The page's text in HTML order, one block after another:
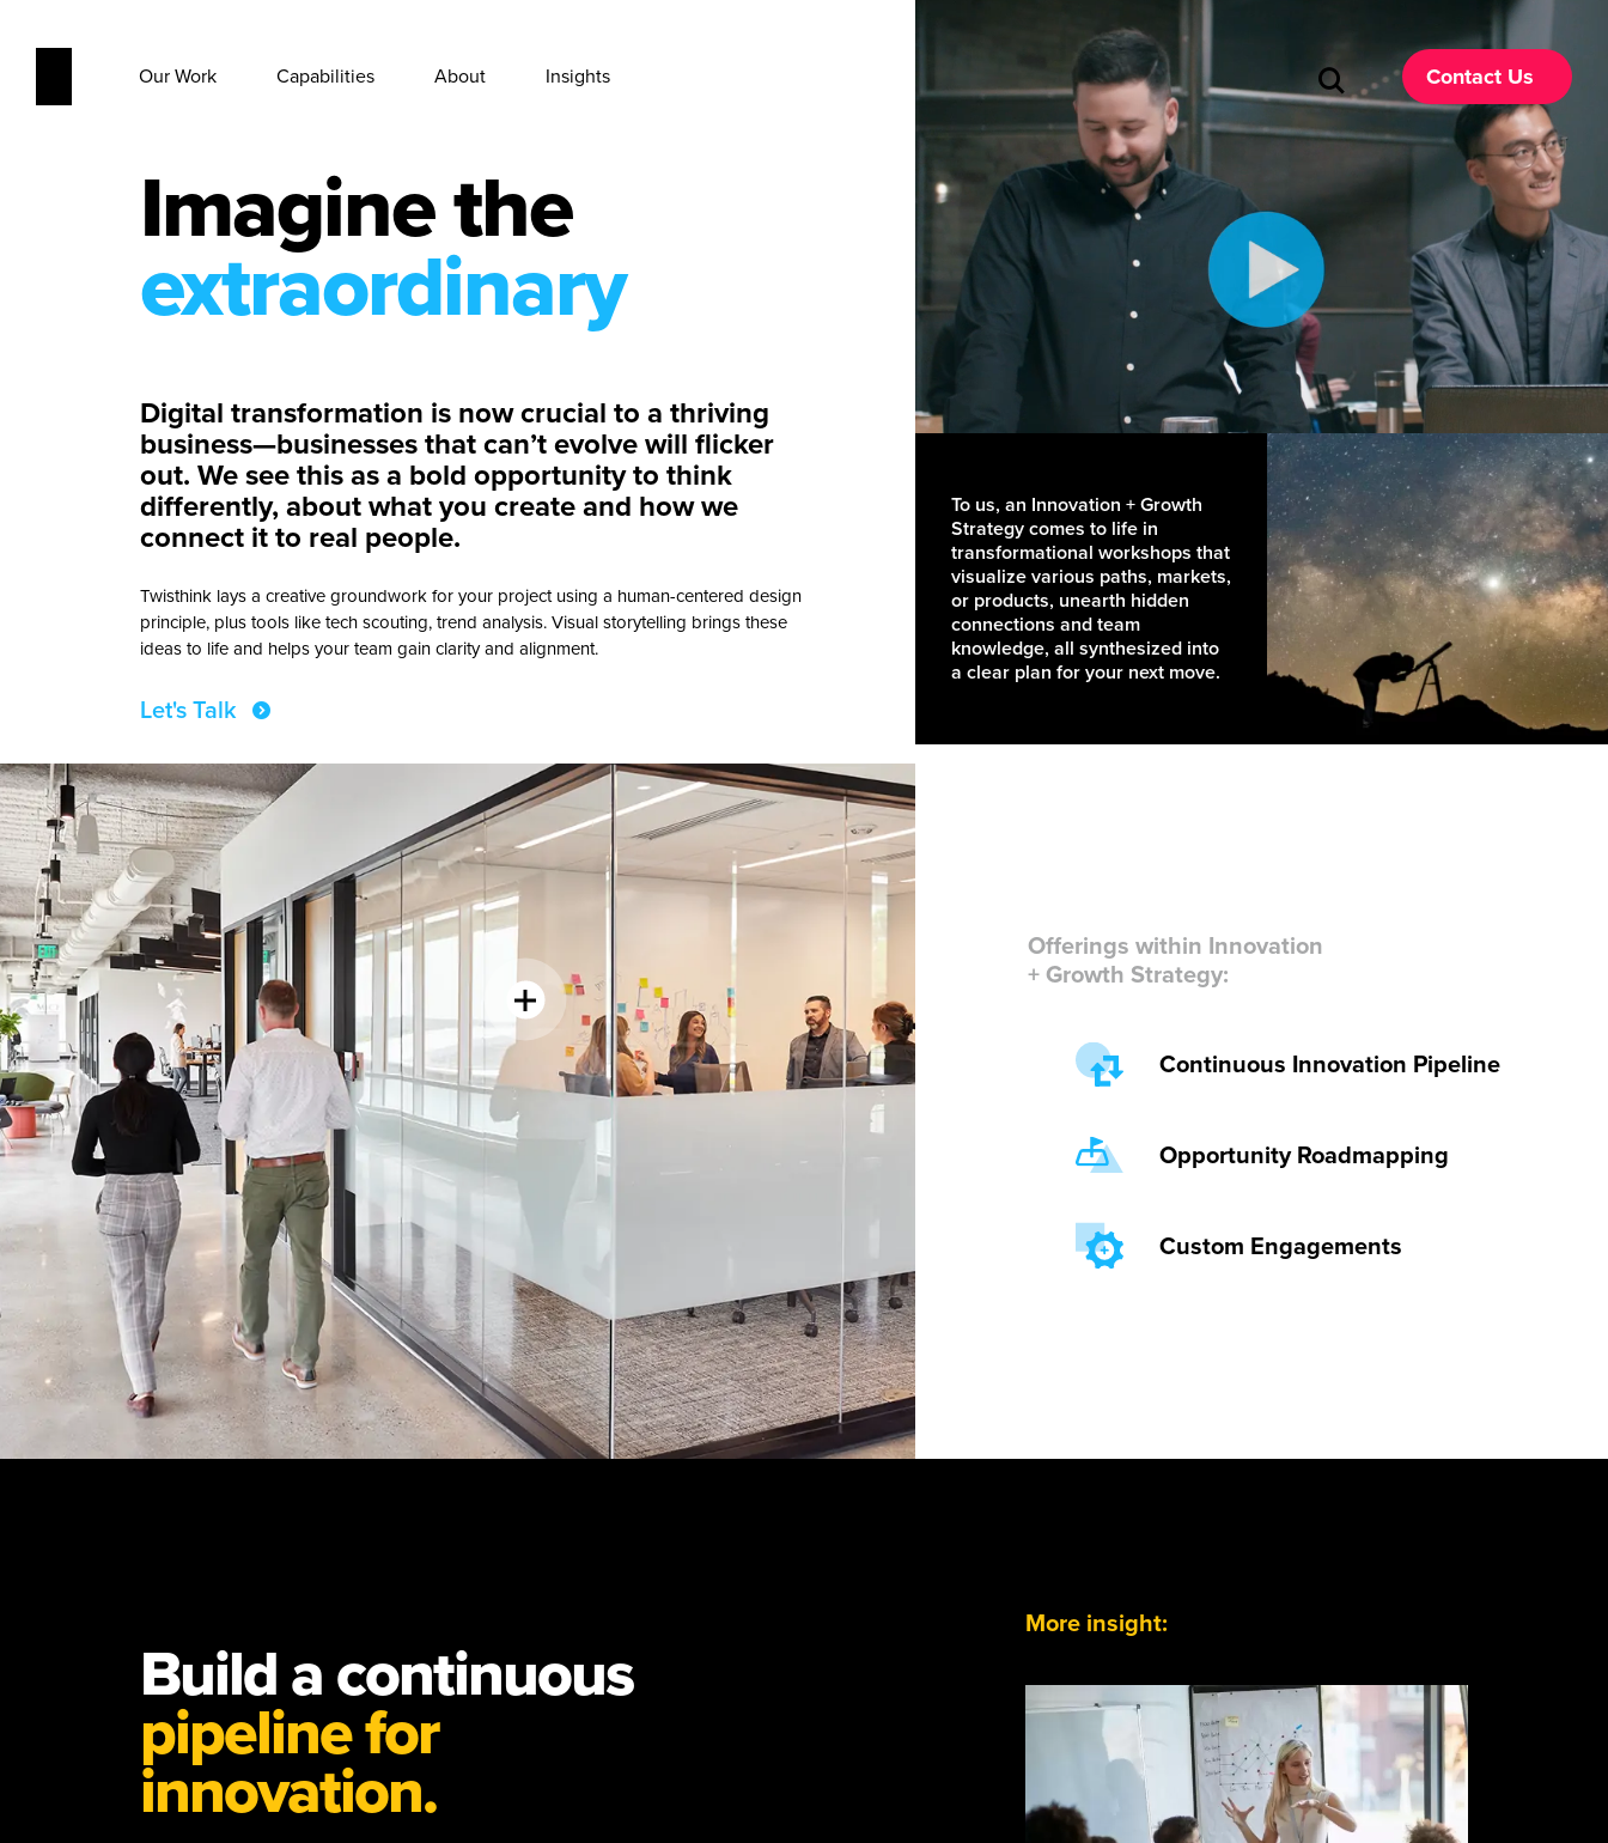
Our Work Capabilities About Insights Contact Us
Imagine the
extraordinary
Digital transformation is now crucial to a thriving
business—businesses that can’t evolve will flicker
out. We see this as a bold opportunity to think
differently, about what you create and how we
connect it to real people.
Twisthink lays a creative groundwork for your project using a human-centered design
principle, plus tools like tech scouting, trend analysis. Visual storytelling brings these
ideas to life and helps your team gain clarity and alignment.
Let's Talk
To us, an Innovation + Growth
Strategy comes to life in
transformational workshops that
visualize various paths, markets,
or products, unearth hidden
connections and team
knowledge, all synthesized into
a clear plan for your next move.
Offerings within Innovation
+ Growth Strategy:
Continuous Innovation Pipeline
Opportunity Roadmapping
Custom Engagements
Build a continuous
pipeline for
innovation.
More insight: